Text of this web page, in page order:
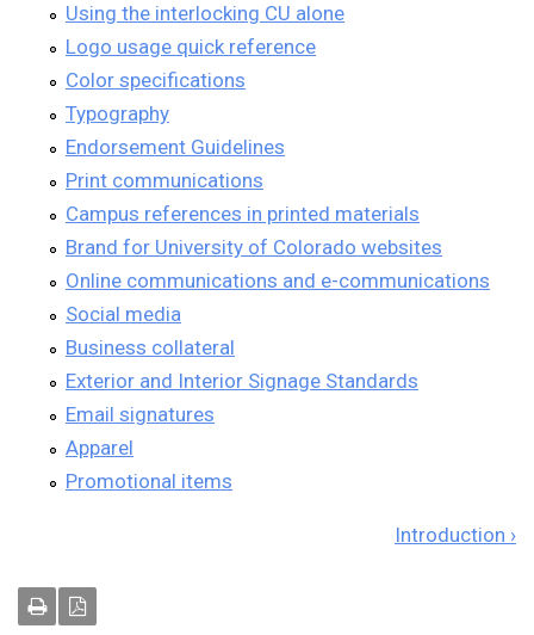
Using the interlocking CU alone
Logo usage quick reference
Color specifications
Typography
Endorsement Guidelines
Print communications
Campus references in printed materials
Brand for University of Colorado websites
Online communications and e-communications
Social media
Business collateral
Exterior and Interior Signage Standards
Email signatures
Apparel
Promotional items
Introduction ›